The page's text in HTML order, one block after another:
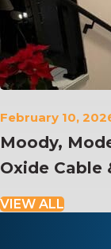
February 10,
Moody,
Oxide Cable
VIEW ALL